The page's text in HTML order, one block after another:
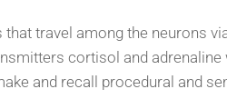
travel among the neurons
cortisol and
and recall procedural and